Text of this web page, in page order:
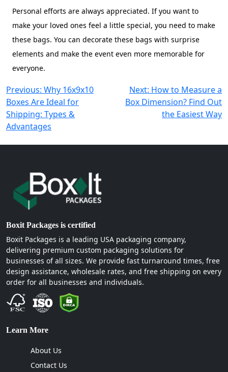
Personal efforts are always appreciated. If you want to
make your loved ones feel a little special, you need to make
these bags. You can decorate these bags with surprise
elements and make the event even more memorable for
everyone.
Post
navigation
Previous: Why 16x9x10
Boxes Are Ideal for
Shipping: Types &
Advantages
Next: How to Measure a
Box Dimension? Find Out
the Easiest Way
Boxit Packages is certified
Boxit Packages is a leading USA packaging company,
delivering premium custom packaging solutions for
businesses of all sizes. We provide fast turnaround times, free
design assistance, wholesale rates, and free shipping on every
order for all businesses and individuals.
Learn More
About Us
Contact Us